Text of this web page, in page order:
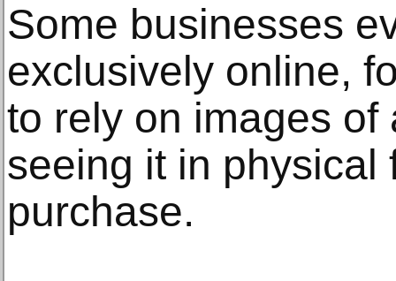
Some businesses
exclusively online,
to rely on images
seeing it in physical
purchase.